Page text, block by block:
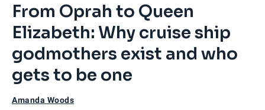
From Oprah to Queen
Elizabeth: Why cruise ship
godmothers exist and who
gets to be one
Amanda Woods